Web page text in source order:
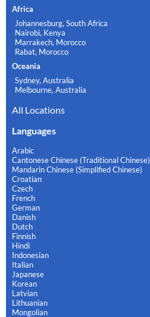
Africa
Johannesburg, South Africa
Nairobi, Kenya
Marrakech, Morocco
Rabat, Morocco
Oceania
Sydney, Australia
Melbourne, Australia
All Locations
Languages
Arabic
Cantonese Chinese (Traditional Chinese)
Mandarin Chinese (Simplified Chinese)
Croatian
Czech
French
German
Danish
Dutch
Finnish
Hindi
Indonesian
Italian
Japanese
Korean
Latvian
Lithuanian
Mongolian